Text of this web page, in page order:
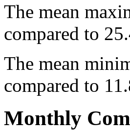
The mean
compared to
The mean
compared to
Monthly